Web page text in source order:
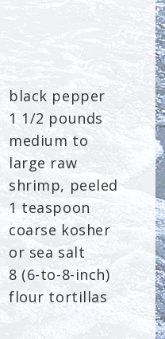
black pepper
1 1/2 pounds
medium to
large raw
shrimp, peeled
1 teaspoon
coarse kosher
or sea salt
8 (6-to-8-inch)
flour tortillas